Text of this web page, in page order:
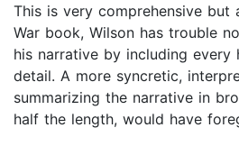
This is very comprehensive but
War book, Wilson has trouble
his narrative by including every
detail. A more syncretic,
summarizing the narrative in
half the length, would have